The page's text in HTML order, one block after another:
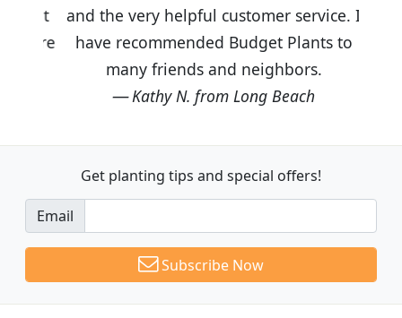
and the very helpful customer service. I
have recommended Budget Plants to
many friends and neighbors.
Kathy N. from Long Beach
Get planting tips and special offers!
Email
Subscribe Now